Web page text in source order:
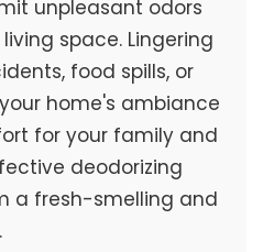
unpleasant odors
space. Lingering
food spills, or
home's ambiance
for your family and
deodorizing
a fresh-smelling and